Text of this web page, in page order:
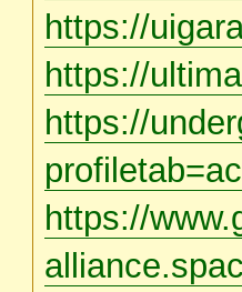
https://
https://
https://
https://